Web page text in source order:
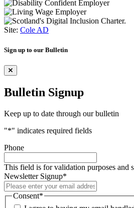
Site: Cole AD
Sign up to our Bulletin
Bulletin Signup
Keep up to date through our bulletin
"*" indicates required fields
Phone
This field is for validation purposes and
Newsletter Signup*
Consent*